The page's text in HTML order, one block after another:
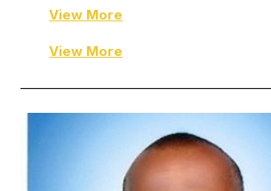
View More
View More